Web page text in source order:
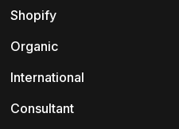
Shopify
Organic
International
Consultant